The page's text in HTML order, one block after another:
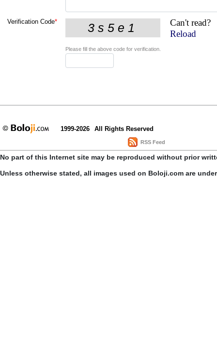
Verification Code*
Can't read?
Reload
Please fill the above code for verification.
1999-2026 All Rights Reserved
RSS Feed
No part of this Internet site may be reproduced without prior
Unless otherwise stated, all images used on Boloji.com are